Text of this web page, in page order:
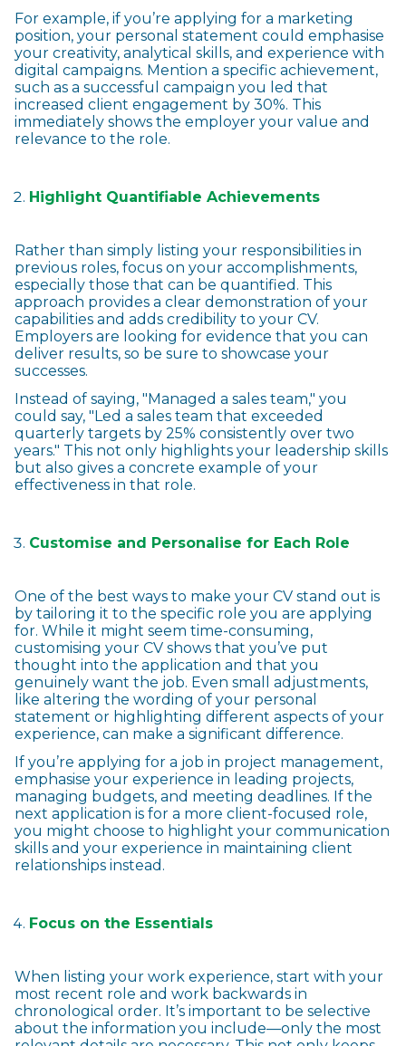
For example, if you’re applying for a marketing
position, your personal statement could emphasise
your creativity, analytical skills, and experience with
digital campaigns. Mention a specific achievement,
such as a successful campaign you led that
increased client engagement by 30%. This
immediately shows the employer your value and
relevance to the role.
Highlight Quantifiable Achievements
Rather than simply listing your responsibilities in
previous roles, focus on your accomplishments,
especially those that can be quantified. This
approach provides a clear demonstration of your
capabilities and adds credibility to your CV.
Employers are looking for evidence that you can
deliver results, so be sure to showcase your
successes.
Instead of saying, "Managed a sales team," you
could say, "Led a sales team that exceeded
quarterly targets by 25% consistently over two
years." This not only highlights your leadership skills
but also gives a concrete example of your
effectiveness in that role.
Customise and Personalise for Each Role
One of the best ways to make your CV stand out is
by tailoring it to the specific role you are applying
for. While it might seem time-consuming,
customising your CV shows that you’ve put
thought into the application and that you
genuinely want the job. Even small adjustments,
like altering the wording of your personal
statement or highlighting different aspects of your
experience, can make a significant difference.
If you’re applying for a job in project management,
emphasise your experience in leading projects,
managing budgets, and meeting deadlines. If the
next application is for a more client-focused role,
you might choose to highlight your communication
skills and your experience in maintaining client
relationships instead.
Focus on the Essentials
When listing your work experience, start with your
most recent role and work backwards in
chronological order. It’s important to be selective
about the information you include—only the most